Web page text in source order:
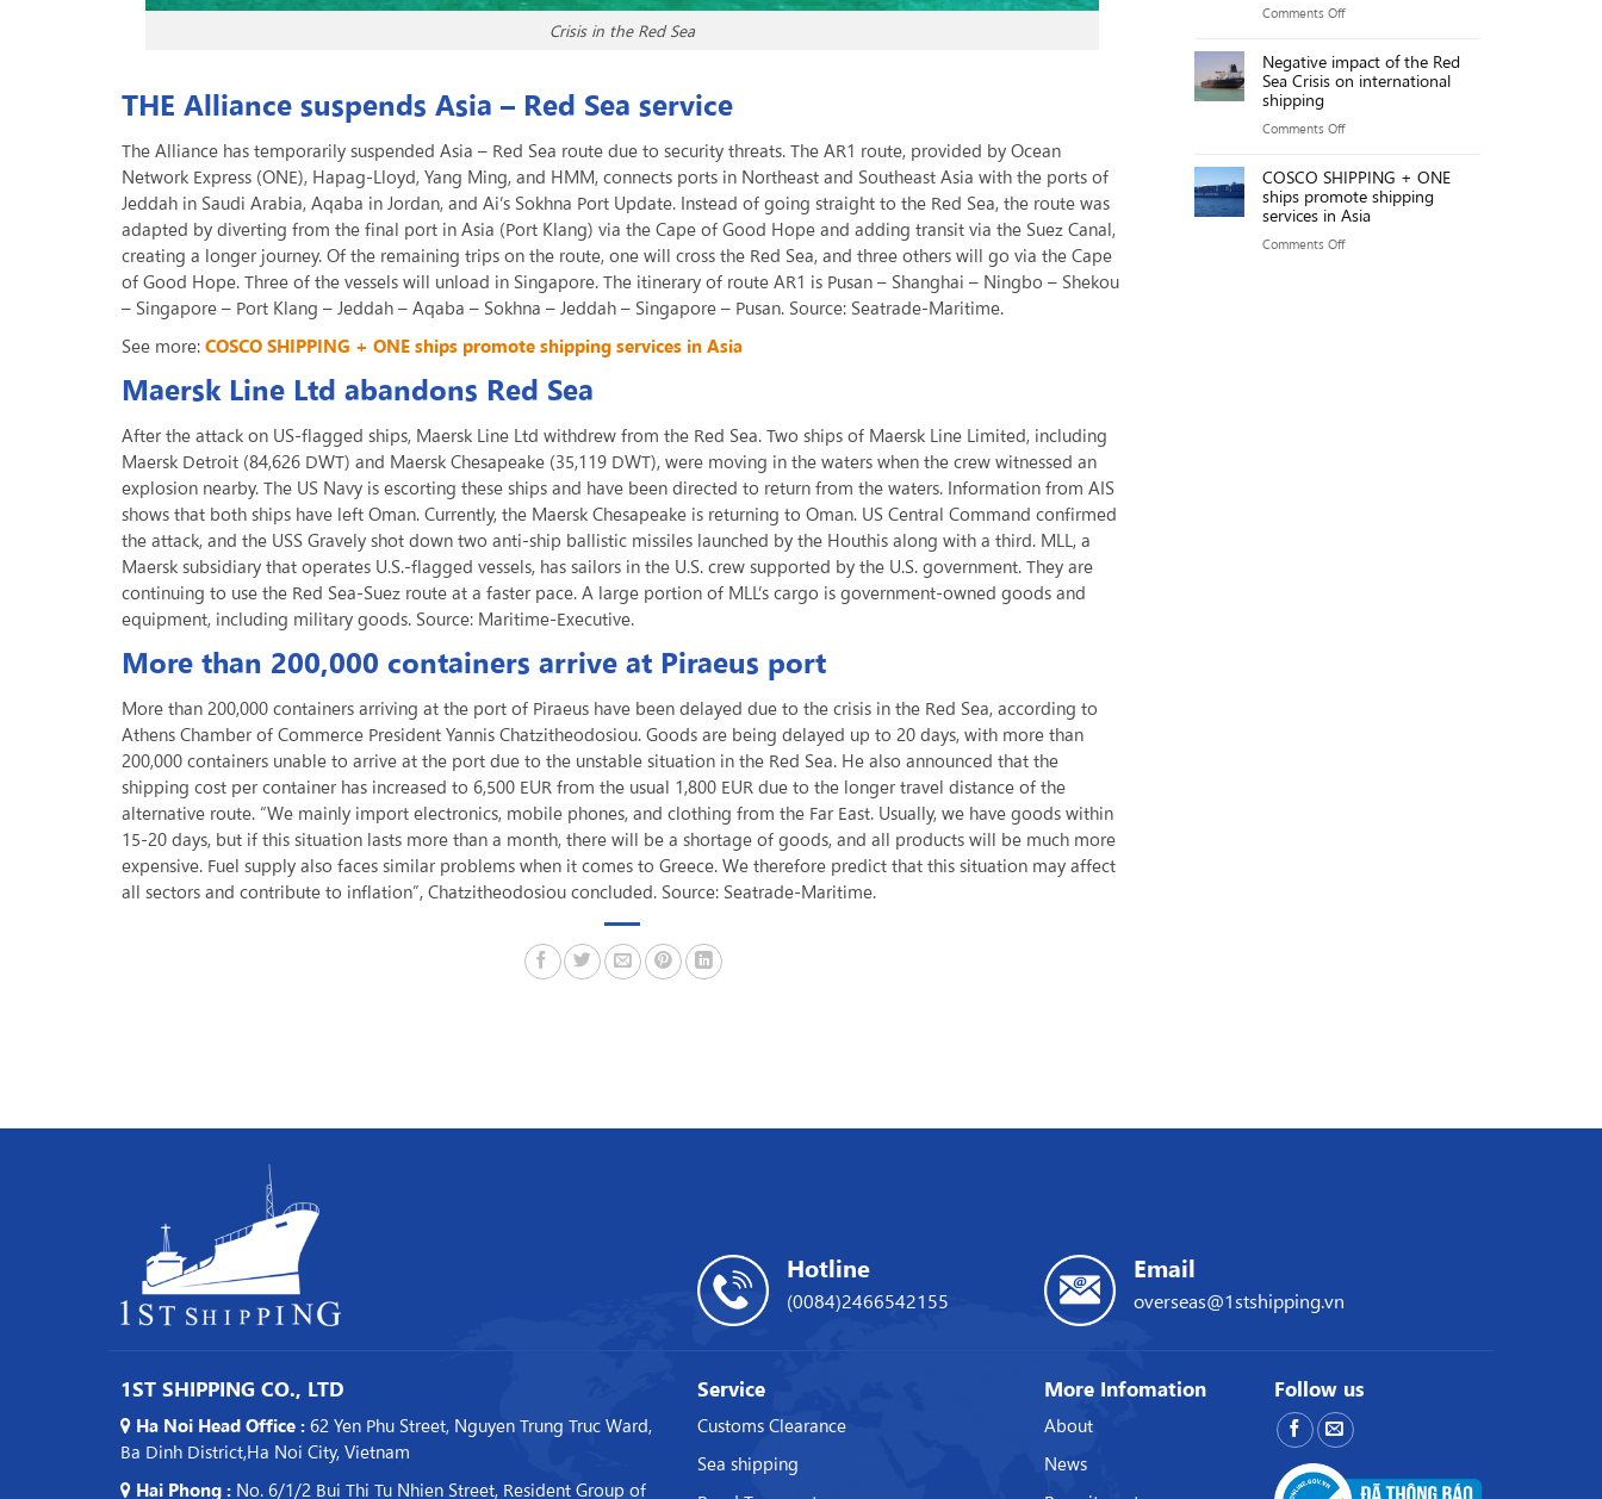
Crisis in the Red Sea
THE Alliance suspends Asia – Red Sea service
The Alliance has temporarily suspended Asia – Red Sea route due to security threats. The AR1 route, provided by Ocean
Network Express (ONE), Hapag-Lloyd, Yang Ming, and HMM, connects ports in Northeast and Southeast Asia with the ports of
Jeddah in Saudi Arabia, Aqaba in Jordan, and Ai’s Sokhna Port Update. Instead of going straight to the Red Sea, the route was
adapted by diverting from the final port in Asia (Port Klang) via the Cape of Good Hope and adding transit via the Suez Canal,
creating a longer journey. Of the remaining trips on the route, one will cross the Red Sea, and three others will go via the Cape
of Good Hope. Three of the vessels will unload in Singapore. The itinerary of route AR1 is Pusan – Shanghai – Ningbo – Shekou
– Singapore – Port Klang – Jeddah – Aqaba – Sokhna – Jeddah – Singapore – Pusan. Source: Seatrade-Maritime.
See more:COSCO SHIPPING + ONE ships promote shipping services in Asia
Maersk Line Ltd abandons Red Sea
After the attack on US-flagged ships, Maersk Line Ltd withdrew from the Red Sea. Two ships of Maersk Line Limited, including
Maersk Detroit (84,626 DWT) and Maersk Chesapeake (35,119 DWT), were moving in the waters when the crew witnessed an
explosion nearby. The US Navy is escorting these ships and have been directed to return from the waters. Information from AIS
shows that both ships have left Oman. Currently, the Maersk Chesapeake is returning to Oman. US Central Command confirmed
the attack, and the USS Gravely shot down two anti-ship ballistic missiles launched by the Houthis along with a third. MLL, a
Maersk subsidiary that operates U.S.-flagged vessels, has sailors in the U.S. crew supported by the U.S. government. They are
continuing to use the Red Sea-Suez route at a faster pace. A large portion of MLL’s cargo is government-owned goods and
equipment, including military goods. Source: Maritime-Executive.
More than 200,000 containers arrive at Piraeus port
More than 200,000 containers arriving at the port of Piraeus have been delayed due to the crisis in the Red Sea, according to
Athens Chamber of Commerce President Yannis Chatzitheodosiou. Goods are being delayed up to 20 days, with more than
200,000 containers unable to arrive at the port due to the unstable situation in the Red Sea. He also announced that the
shipping cost per container has increased to 6,500 EUR from the usual 1,800 EUR due to the longer travel distance of the
alternative route. “We mainly import electronics, mobile phones, and clothing from the Far East. Usually, we have goods within
15-20 days, but if this situation lasts more than a month, there will be a shortage of goods, and all products will be much more
expensive. Fuel supply also faces similar problems when it comes to Greece. We therefore predict that this situation may affect
all sectors and contribute to inflation”, Chatzitheodosiou concluded. Source: Seatrade-Maritime.
2025
impressive
exploitation
of
GMPH.
Comments Offon
of
Vietnam’s
before
the
Red
Sea
Negative impact of the Red
Sea Crisis on international
shipping
Comments Offon
impact
of
COSCO SHIPPING + ONE
ships promote shipping
services in Asia
Comments Offon
Hotline
(0084)2466542155
Email
overseas@1stshipping.vn
1ST SHIPPING CO., LTD
Ha Noi Head Office :62 Yen Phu Street, Nguyen Trung Truc Ward,
Ba Dinh District,Ha Noi City, Vietnam
Hai Phong :No. 6/1/2 Bui Thi Tu Nhien Street, Resident Group of
Service
Customs Clearance
Sea shipping
More Infomation
About
News
Follow us